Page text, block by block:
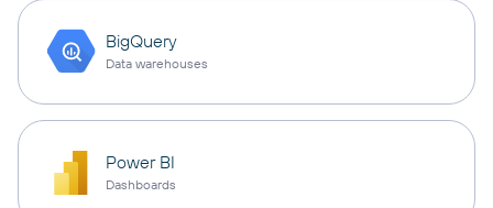
BigQuery
Data warehouses
Power BI
Dashboards